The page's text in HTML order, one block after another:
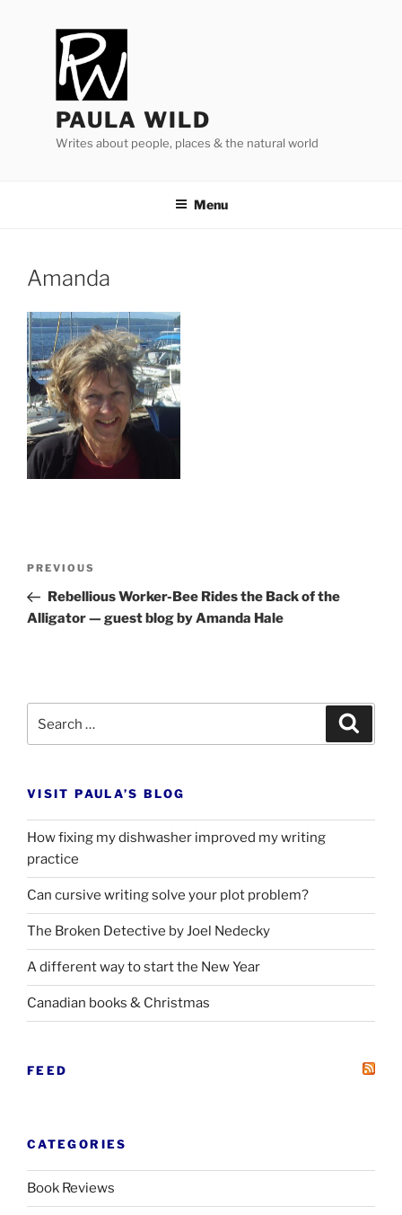
PAULA WILD
Writes about people, places & the natural world
Menu
Amanda
Previous
Post
PREVIOUS
Rebellious Worker-Bee Rides the Back of the
Alligator — guest blog by Amanda Hale
VISIT PAULA’S BLOG
How fixing my dishwasher improved my writing
practice
Can cursive writing solve your plot problem?
The Broken Detective by Joel Nedecky
A different way to start the New Year
Canadian books & Christmas
FEED
CATEGORIES
Book Reviews